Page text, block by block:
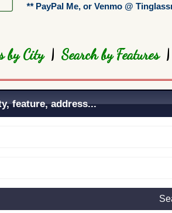
** PayPal Me, or Venmo @
by City | Search by Features |
feature, address...